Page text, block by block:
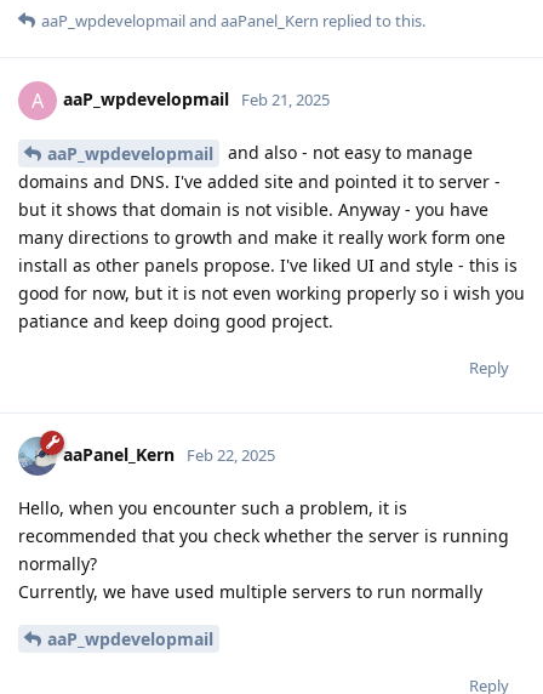
aaP_wpdevelopmailand aaPanel_Kern replied to this.
A aaP_wpdevelopmail Feb 21, 2025
aaP_wpdevelopmail
and also - not easy to manage
domains and DNS. I've added site and pointed it to server -
but it shows that domain is not visible. Anyway - you have
many directions to growth and make it really work form one
install as other panels propose. I've liked UI and style - this is
good for now, but it is not even working properly so i wish you
patiance and keep doing good project.
Reply
aaPanel_Kern Feb 22, 2025
Hello, when you encounter such a problem, it is
recommended that you check whether the server is running
normally?
Currently, we have used multiple servers to run normally
aaP_wpdevelopmail
Reply